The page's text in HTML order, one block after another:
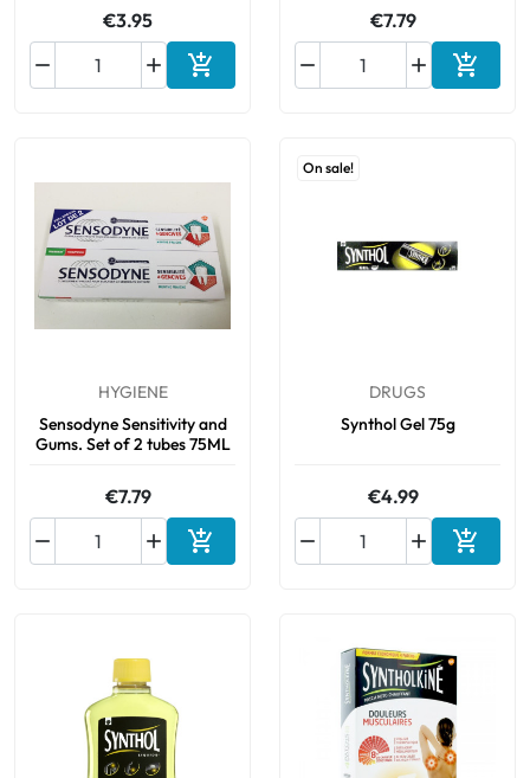
€3.95

 Add to cart
€7.79

 Add to
HYGIENE
Sensodyne Sensitivity and
Gums. Set of 2 tubes 75ML
€7.79

 Add to cart
On sale!
DRUGS
Synthol Gel 75g
€4.99

 Add to